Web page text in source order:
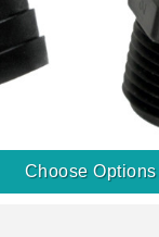
Choose Options